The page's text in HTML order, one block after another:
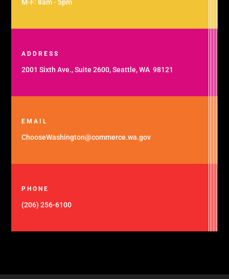
M-F: 8am - 5pm
ADDRESS
2001 Sixth Ave., Suite 2600, Seattle, WA 98121
EMAIL
ChooseWashington@commerce.wa.gov
PHONE
(206) 256-6100